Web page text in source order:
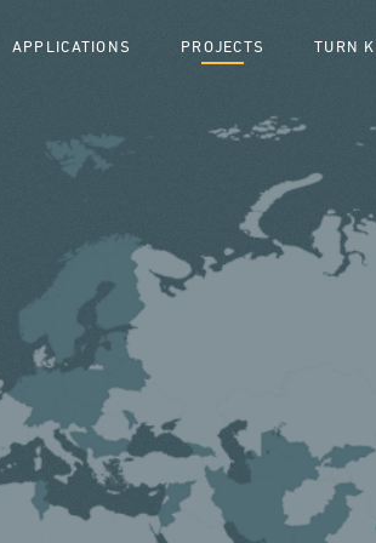
APPLICATIONS PROJECTS TURN